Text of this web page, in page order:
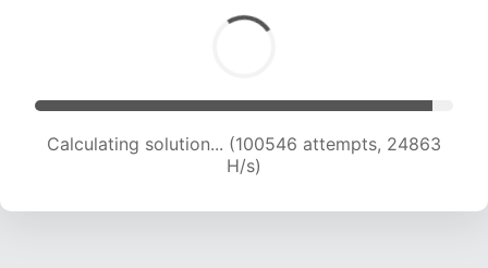
Calculating solution... (100546 attempts, 24863
H/s)